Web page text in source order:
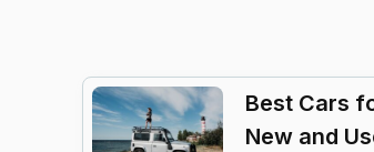
Best Cars
New and